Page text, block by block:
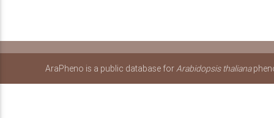
AraPheno is a public database forArabidopsis thaliana